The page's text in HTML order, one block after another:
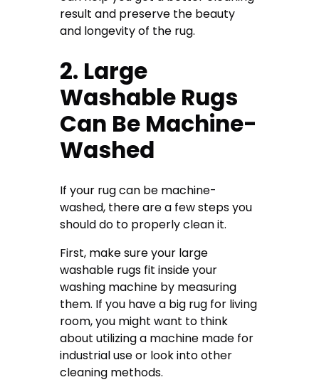
result and preserve the beauty
and longevity of the rug.
2. Large
Washable Rugs
Can Be Machine-
Washed
If your rug can be machine-
washed, there are a few steps you
should do to properly clean it.
First, make sure your large
washable rugs fit inside your
washing machine by measuring
them. If you have a big rug for living
room, you might want to think
about utilizing a machine made for
industrial use or look into other
cleaning methods.